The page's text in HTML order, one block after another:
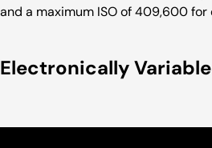
and a maximum ISO of 409,600
Electronically